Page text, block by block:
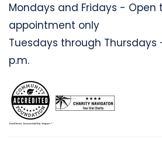
Mondays and Fridays - Open
appointment only
Tuesdays through Thursdays
p.m.